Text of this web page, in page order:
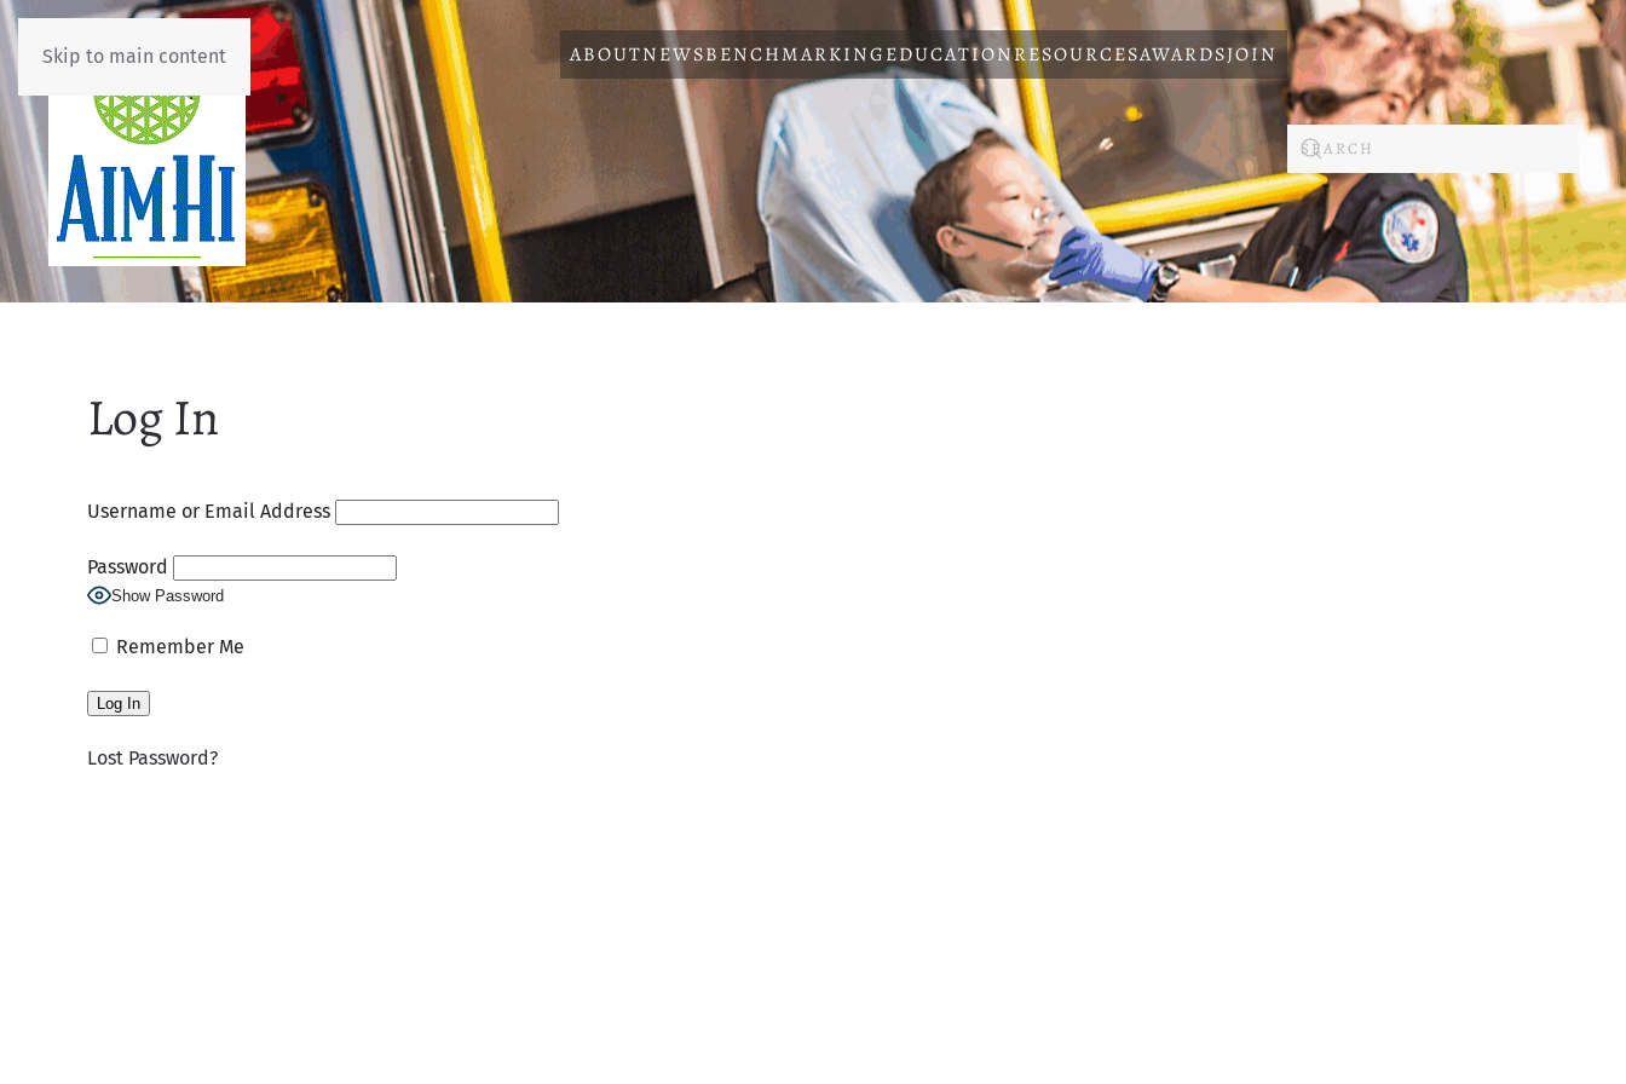
Skip to main content ABOUTNEWSBENCHMARKINGEDUCATIONRESOURCESAWARDSJOIN
Log In
Username or Email Address
Password
Show Password
Remember Me
Lost Password?